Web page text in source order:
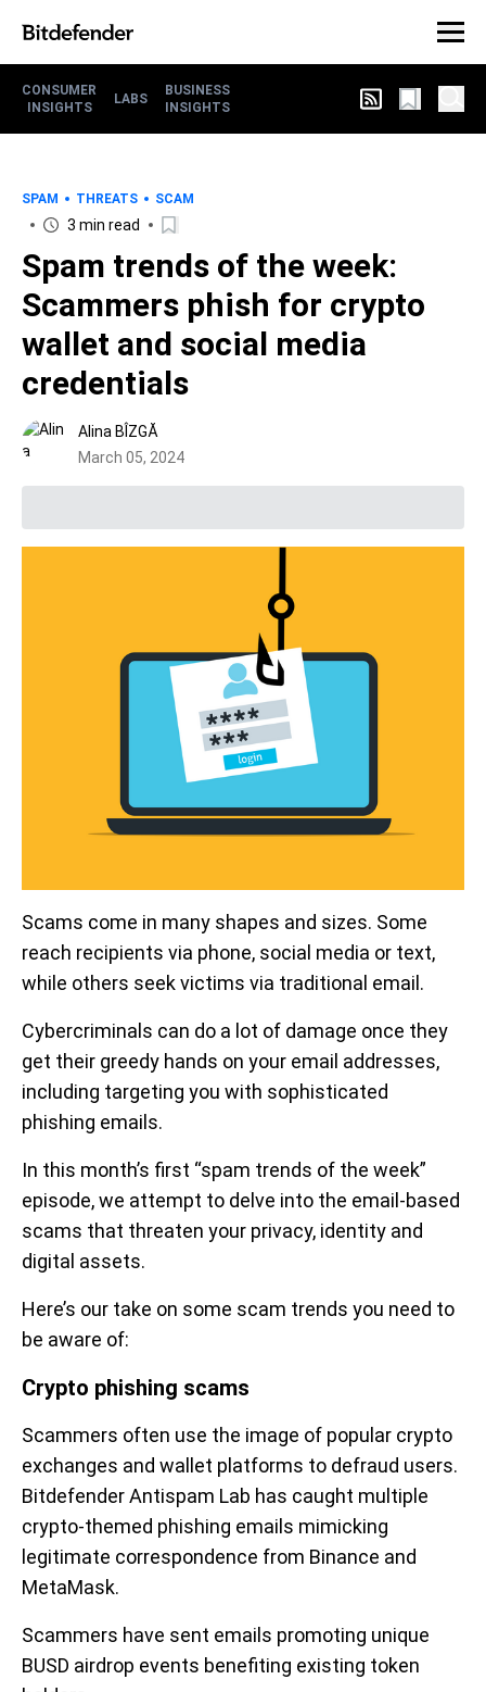
CONSUMER
INSIGHTS
LABS
BUSINESS
INSIGHTS
SPAM THREATS SCAM
3 min read
Spam trends of the week:
Scammers phish for crypto
wallet and social media
credentials
Alina BÎZGĂ
March 05, 2024
Scams come in many shapes and sizes. Some
reach recipients via phone, social media or text,
while others seek victims via traditional email.
Cybercriminals can do a lot of damage once they
get their greedy hands on your email addresses,
including targeting you with sophisticated
phishing emails.
In this month’s first “spam trends of the week”
episode, we attempt to delve into the email-based
scams that threaten your privacy, identity and
digital assets.
Here’s our take on some scam trends you need to
be aware of:
Crypto phishing scams
Scammers often use the image of popular crypto
exchanges and wallet platforms to defraud users.
Bitdefender Antispam Lab has caught multiple
crypto-themed phishing emails mimicking
legitimate correspondence from Binance and
MetaMask.
Scammers have sent emails promoting unique
BUSD airdrop events benefiting existing token